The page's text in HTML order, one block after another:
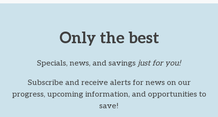
Only the best
Specials, news, and savings just for you!
Subscribe and receive alerts for news on our
progress, upcoming information, and opportunities to
save!